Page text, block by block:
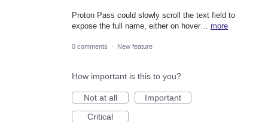
Proton Pass could slowly scroll the text field to
expose the full name, either on hover… more
0 comments · New feature
How important is this to you?
Not at all
Important
Critical